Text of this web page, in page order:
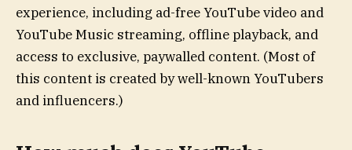
experience, including ad-free YouTube video and
YouTube Music streaming, offline playback, and
access to exclusive, paywalled content. (Most of
this content is created by well-known YouTubers
and influencers.)